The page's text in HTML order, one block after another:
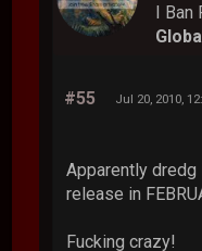
I Ban
#55 Jul 20, 2010,
Apparently
release in
Fucking crazy!